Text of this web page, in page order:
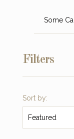
Some
Filters
Sort by:
Featured